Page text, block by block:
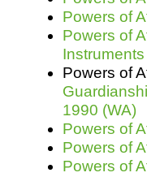
Powers of
Powers of
Powers of
1990 (WA)
Powers of
Powers of
Powers of